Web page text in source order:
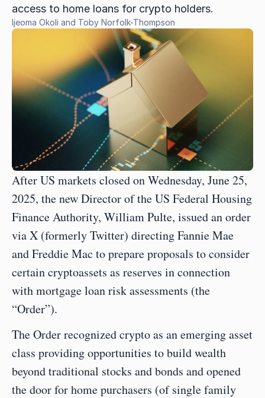
access to home loans for crypto holders.
Ijeoma Okoli and Toby Norfolk-Thompson
After US markets closed on Wednesday, June 25,
2025, the new Director of the US Federal Housing
Finance Authority, William Pulte, issued an order
via X (formerly Twitter) directing Fannie Mae
and Freddie Mac to prepare proposals to consider
certain cryptoassets as reserves in connection
with mortgage loan risk assessments (the
“Order”).
The Order recognized crypto as an emerging asset
class providing opportunities to build wealth
beyond traditional stocks and bonds and opened
the door for home purchasers (of single family